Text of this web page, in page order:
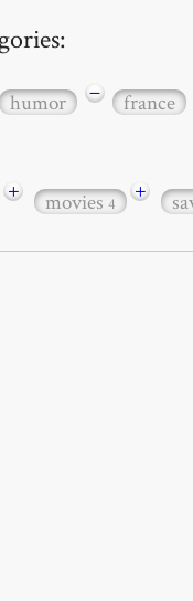
humor − france
+ movies4 +